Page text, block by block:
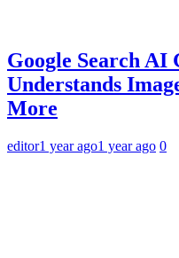
Google Search AI
Understands
More
editor1 year ago1 year ago 0